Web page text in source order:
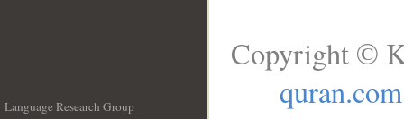
Language Research Group
Copyright ©
quran.com